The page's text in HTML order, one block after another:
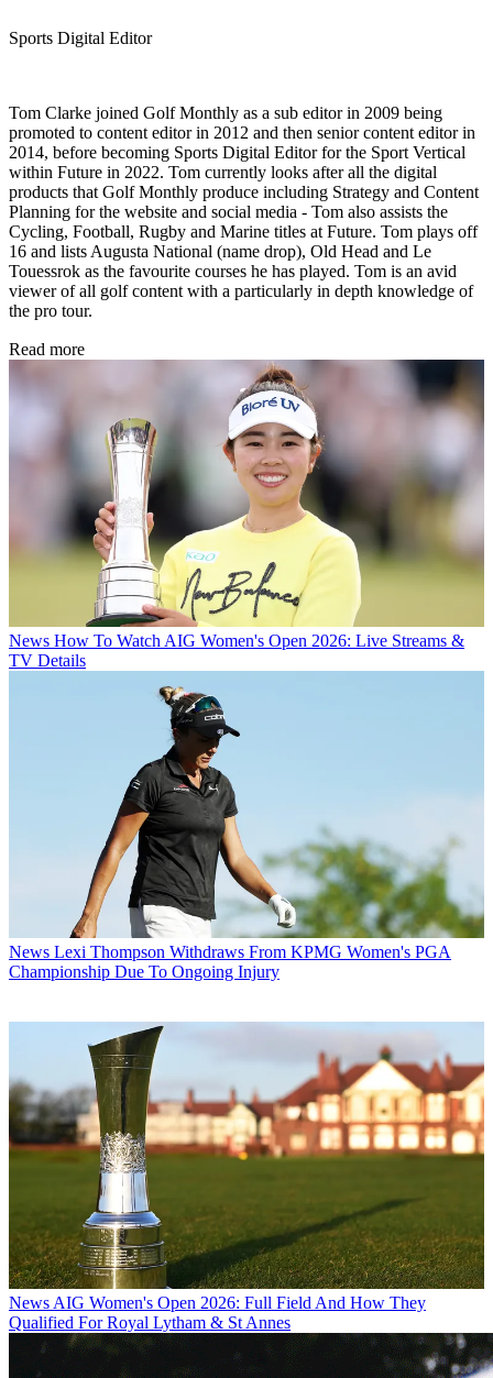
Sports Digital Editor
Tom Clarke joined Golf Monthly as a sub editor in 2009 being
promoted to content editor in 2012 and then senior content editor in
2014, before becoming Sports Digital Editor for the Sport Vertical
within Future in 2022. Tom currently looks after all the digital
products that Golf Monthly produce including Strategy and Content
Planning for the website and social media - Tom also assists the
Cycling, Football, Rugby and Marine titles at Future. Tom plays off
16 and lists Augusta National (name drop), Old Head and Le
Touessrok as the favourite courses he has played. Tom is an avid
viewer of all golf content with a particularly in depth knowledge of
the pro tour.
Read more
News How To Watch AIG Women's Open 2026: Live Streams &
TV Details
News Lexi Thompson Withdraws From KPMG Women's PGA
Championship Due To Ongoing Injury
News AIG Women's Open 2026: Full Field And How They
Qualified For Royal Lytham & St Annes